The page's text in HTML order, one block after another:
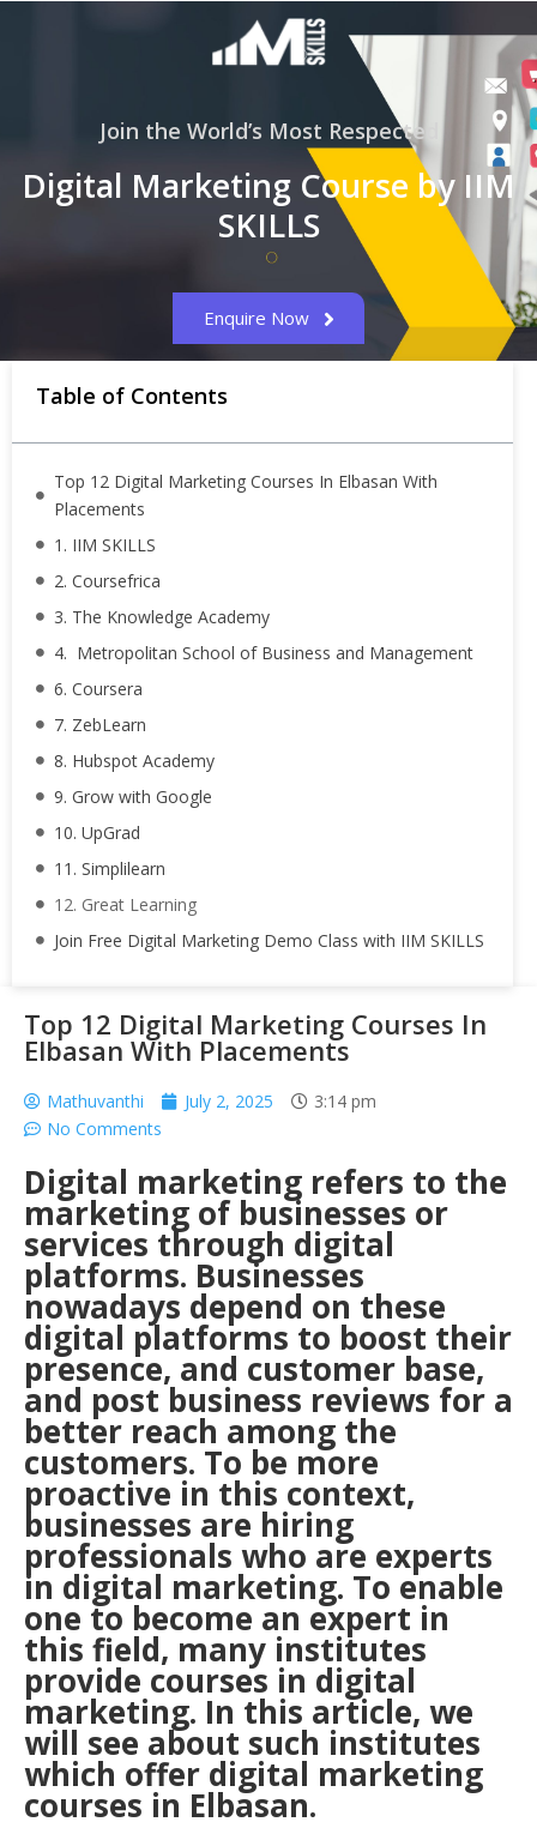
Join the World’s Most Respected
Digital Marketing Course by IIM
SKILLS
Enquire Now
Table of Contents
Top 12 Digital Marketing Courses In Elbasan With
Placements
1. IIM SKILLS
2. Coursefrica
3. The Knowledge Academy
4. Metropolitan School of Business and Management
6. Coursera
7. ZebLearn
8. Hubspot Academy
9. Grow with Google
10. UpGrad
11. Simplilearn
12. Great Learning
Join Free Digital Marketing Demo Class with IIM SKILLS
Top 12 Digital Marketing Courses In
Elbasan With Placements
Mathuvanthi July 2, 2025
3:14 pm
No Comments
Digital marketing refers to the
marketing of businesses or
services through digital
platforms. Businesses
nowadays depend on these
digital platforms to boost their
presence, and customer base,
and post business reviews for a
better reach among the
customers. To be more
proactive in this context,
businesses are hiring
professionals who are experts
in digital marketing. To enable
one to become an expert in
this field, many institutes
provide courses in digital
marketing. In this article, we
will see about such institutes
which offer digital marketing
courses in Elbasan.